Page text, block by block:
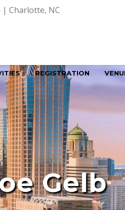
| Charlotte, NC
REGISTRATION
Gelb